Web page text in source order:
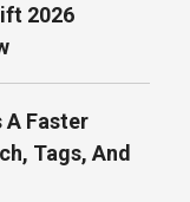
2026
Faster
Tags, And